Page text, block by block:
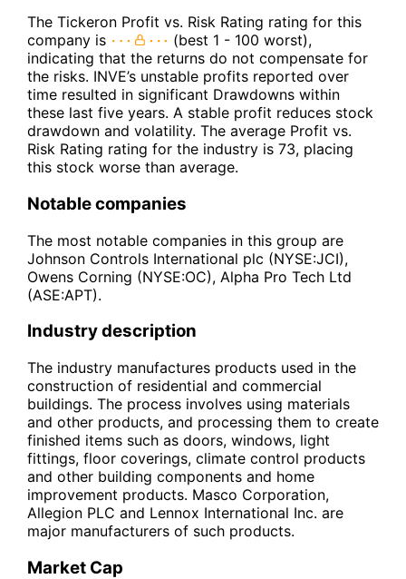
The Tickeron Profit vs. Risk Rating rating for this
company is
(best 1 - 100 worst),
indicating that the returns do not compensate for
the risks. INVE’s unstable profits reported over
time resulted in significant Drawdowns within
these last five years. A stable profit reduces stock
drawdown and volatility. The average Profit vs.
Risk Rating rating for the industry is 73, placing
this stock worse than average.
Notable companies
The most notable companies in this group are
Johnson Controls International plc (NYSE:JCI),
Owens Corning (NYSE:OC), Alpha Pro Tech Ltd
(ASE:APT).
Industry description
The industry manufactures products used in the
construction of residential and commercial
buildings. The process involves using materials
and other products, and processing them to create
finished items such as doors, windows, light
fittings, floor coverings, climate control products
and other building components and home
improvement products. Masco Corporation,
Allegion PLC and Lennox International Inc. are
major manufacturers of such products.
Market Cap